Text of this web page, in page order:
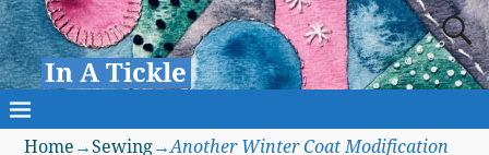
In A Tickle
Home →Sewing→Another Winter Coat Modification